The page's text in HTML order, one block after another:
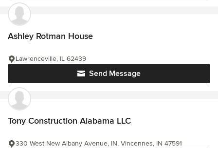
Ashley Rotman House
Send Message
Lawrenceville, IL 62439
Tony Construction Alabama LLC
330 West New Albany Avenue, IN, Vincennes, IN 47591